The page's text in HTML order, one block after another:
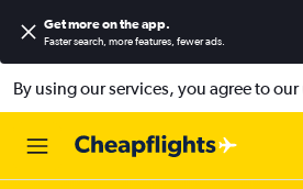
Get more on the app.
Faster search, more features, fewer ads.
By using our services, you agree to our